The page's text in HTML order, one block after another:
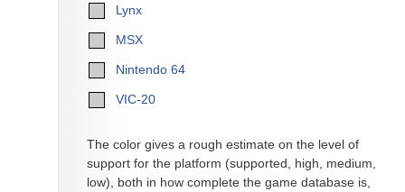
Lynx
MSX
Nintendo 64
VIC-20
The color gives a rough estimate on the level of
support for the platform (supported, high, medium,
low), both in how complete the game database is,